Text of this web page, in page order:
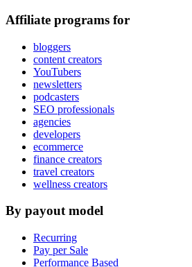
Affiliate programs for
bloggers
content creators
YouTubers
newsletters
podcasters
SEO professionals
agencies
developers
ecommerce
finance creators
travel creators
wellness creators
By payout model
Recurring
Pay per Sale
Performance Based